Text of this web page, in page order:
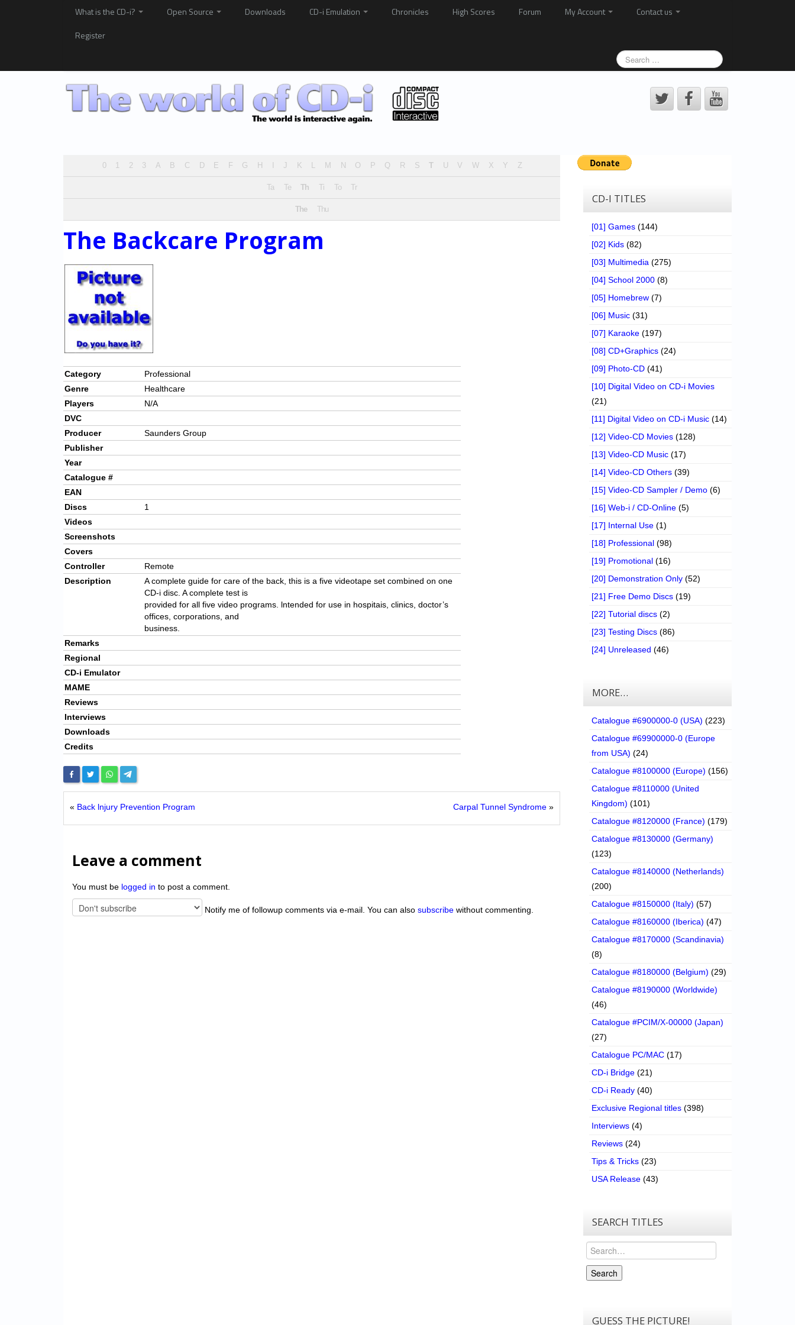
What is the CD-i? Open Source Downloads CD-i Emulation Chronicles High Scores Forum My Account
Contact us
Register
0 1 2 3 A B C D E F G H J K L M N O P Q R S U V W X Y Z
Ta Te Th Ti To Tr
The Thu
The Backcare Program
Category
Professional
Genre
Healthcare
Players
N/A
DVC
Producer
Saunders Group
Publisher
Year
Catalogue #
EAN
Discs
1
Videos
Screenshots
Covers
Controller
Remote
Description
A complete guide for care of the back, this is a five videotape set combined on one
CD-i disc. A complete test is
provided for all five video programs. lntended for use in hospitais, clinics, doctor’s
offices, corporations, and
business.
Remarks
Regional
CD-i Emulator
MAME
Reviews
Interviews
Downloads
Credits
« Back lnjury Prevention Program Carpal Tunnel Syndrome »
Leave a comment
You must be logged in to post a comment.
Notify me of followup comments via e-mail. You can also subscribe without commenting.
CD-I TITLES
[01] Games (144)
[02] Kids (82)
[03] Multimedia (275)
[04] School 2000 (8)
[05] Homebrew (7)
[06] Music (31)
[07] Karaoke (197)
[08] CD+Graphics (24)
[09] Photo-CD (41)
[10] Digital Video on CD-i Movies
(21)
[11] Digital Video on CD-i Music (14)
[12] Video-CD Movies (128)
[13] Video-CD Music (17)
[14] Video-CD Others (39)
[15] Video-CD Sampler / Demo (6)
[16] Web-i / CD-Online (5)
[17] Internal Use (1)
[18] Professional (98)
[19] Promotional (16)
[20] Demonstration Only (52)
[21] Free Demo Discs (19)
[22] Tutorial discs (2)
[23] Testing Discs (86)
[24] Unreleased (46)
MORE…
Catalogue #6900000-0 (USA) (223)
Catalogue #69900000-0 (Europe
from USA) (24)
Catalogue #8100000 (Europe) (156)
Catalogue #8110000 (United
Kingdom) (101)
Catalogue #8120000 (France) (179)
Catalogue #8130000 (Germany)
(123)
Catalogue #8140000 (Netherlands)
(200)
Catalogue #8150000 (Italy) (57)
Catalogue #8160000 (Iberica) (47)
Catalogue #8170000 (Scandinavia)
(8)
Catalogue #8180000 (Belgium) (29)
Catalogue #8190000 (Worldwide)
(46)
Catalogue #PCIM/X-00000 (Japan)
(27)
Catalogue PC/MAC (17)
CD-i Bridge (21)
CD-i Ready (40)
Exclusive Regional titles (398)
Interviews (4)
Reviews (24)
Tips & Tricks (23)
USA Release (43)
SEARCH TITLES
Search
Search
GUESS THE PICTURE!